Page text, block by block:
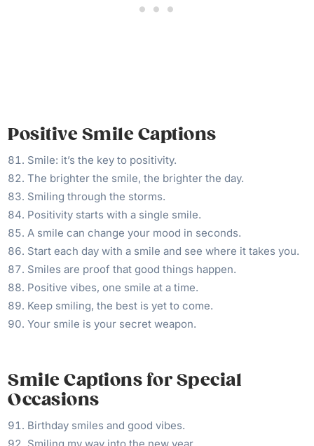
Positive Smile Captions
Smile: it’s the key to positivity.
The brighter the smile, the brighter the day.
Smiling through the storms.
Positivity starts with a single smile.
A smile can change your mood in seconds.
Start each day with a smile and see where it takes you.
Smiles are proof that good things happen.
Positive vibes, one smile at a time.
Keep smiling, the best is yet to come.
Your smile is your secret weapon.
Smile Captions for Special
Occasions
Birthday smiles and good vibes.